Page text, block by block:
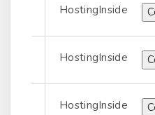
HostingInside
HostingInside
HostingInside